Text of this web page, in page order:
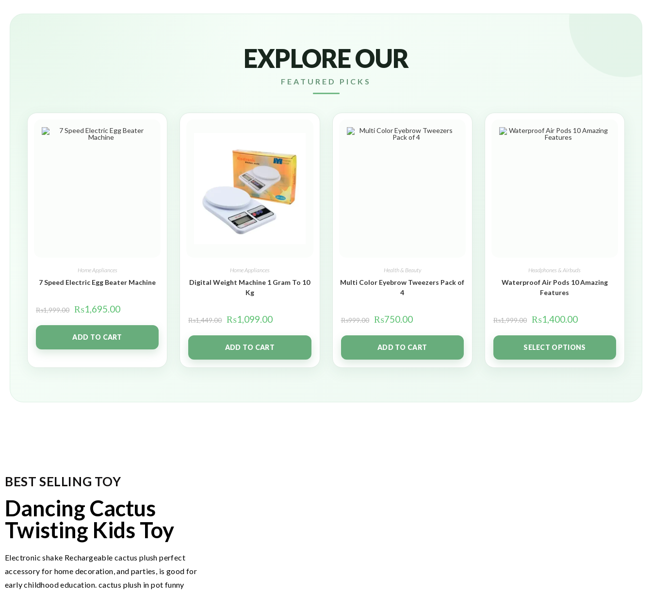
EXPLORE OUR
FEATURED PICKS
Home Appliances
7 Speed Electric Egg Beater Machine
₨1,999.00 ₨1,695.00
ADD TO CART
Home Appliances
Digital Weight Machine 1 Gram To 10
Kg
₨1,449.00 ₨1,099.00
ADD TO CART
Health & Beauty
Multi Color Eyebrow Tweezers Pack of
4
₨999.00 ₨750.00
ADD TO CART
Headphones & Airbuds
Waterproof Air Pods 10 Amazing
Features
₨1,999.00 ₨1,400.00
SELECT OPTIONS
BEST SELLING TOY
Dancing Cactus
Twisting Kids Toy
Electronic shake Rechargeable cactus plush perfect
accessory for home decoration, and parties, is good for
early childhood education. cactus plush in pot funny